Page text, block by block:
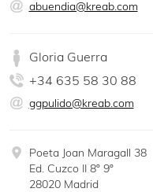
abuendia@kreab.com
Gloria Guerra
+34 635 58 30 88
ggpulido@kreab.com
Poeta Joan Maragall 38
Ed. Cuzco II 8º 9º
28020 Madrid